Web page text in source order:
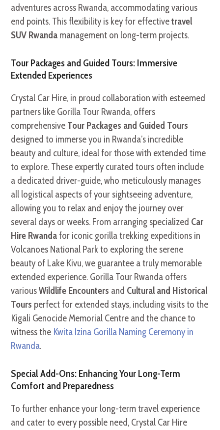
adventures across Rwanda, accommodating various
end points. This flexibility is key for effectivetravel
SUV Rwanda management on long-term projects.
Tour Packages and Guided Tours: Immersive
Extended Experiences
Crystal Car Hire, in proud collaboration with esteemed
partners like Gorilla Tour Rwanda, offers
comprehensive Tour Packages and Guided Tours
designed to immerse you in Rwanda’s incredible
beauty and culture, ideal for those with extended time
to explore. These expertly curated tours often include
a dedicated driver-guide, who meticulously manages
all logistical aspects of your sightseeing adventure,
allowing you to relax and enjoy the journey over
several days or weeks. From arranging specialized Car
Hire Rwandafor iconic gorilla trekking expeditions in
Volcanoes National Park to exploring the serene
beauty of Lake Kivu, we guarantee a truly memorable
extended experience. Gorilla Tour Rwanda offers
variousWildlife Encounters and Cultural and Historical
Tours perfect for extended stays, including visits to the
Kigali Genocide Memorial Centre and the chance to
witness the Kwita Izina Gorilla Naming Ceremony in
Rwanda.
Special Add-Ons: Enhancing Your Long-Term
Comfort and Preparedness
To further enhance your long-term travel experience
and cater to every possible need, Crystal Car Hire